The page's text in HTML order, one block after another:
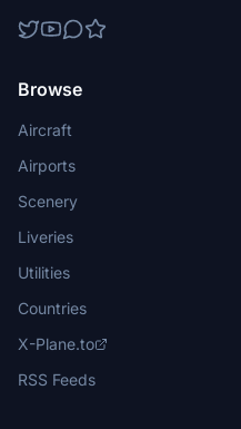
Browse
Aircraft
Airports
Scenery
Liveries
Utilities
Countries
X-Plane.to
RSS Feeds